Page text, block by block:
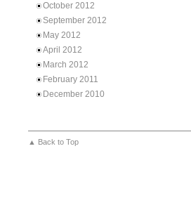
October 2012
September 2012
May 2012
April 2012
March 2012
February 2011
December 2010
▲ Back to Top